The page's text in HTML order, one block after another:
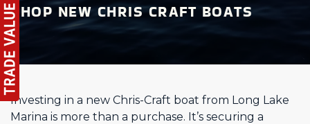
SHOP NEW CHRIS CRAFT BOATS
Investing in a new Chris-Craft boat from Long Lake
Marina is more than a purchase. It’s securing a